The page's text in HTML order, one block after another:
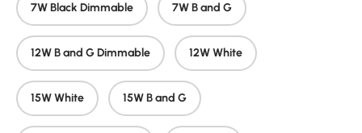
7W Black Dimmable 7W B and G
12W B and G Dimmable 12W White
15W White 15W B and G